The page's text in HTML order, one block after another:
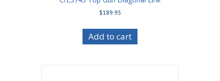
$189.95
Add to cart